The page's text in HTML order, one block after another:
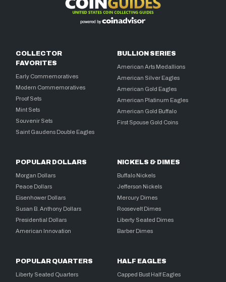
COLLECTOR
FAVORITES
Early Commemoratives
Modern Commemoratives
Proof Sets
Mint Sets
Souvenir Sets
Saint Gaudens Double Eagles
BULLION SERIES
American Arts Medallions
American Silver Eagles
American Gold Eagles
American Platinum Eagles
American Gold Buffalo
First Spouse Gold Coins
POPULAR DOLLARS
Morgan Dollars
Peace Dollars
Eisenhower Dollars
Susan B. Anthony Dollars
Presidential Dollars
American Innovation
NICKELS & DIMES
Buffalo Nickels
Jefferson Nickels
Mercury Dimes
Roosevelt Dimes
Liberty Seated Dimes
Barber Dimes
POPULAR QUARTERS
Liberty Seated Quarters
HALF EAGLES
Capped Bust Half Eagles